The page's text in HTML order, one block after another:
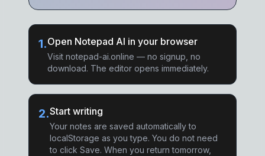
1.Open Notepad AI in your browser
Visit notepad-ai.online — no signup, no
download. The editor opens immediately.
2.Start writing
Your notes are saved automatically to
localStorage as you type. You do not need
to click Save. When you return tomorrow,